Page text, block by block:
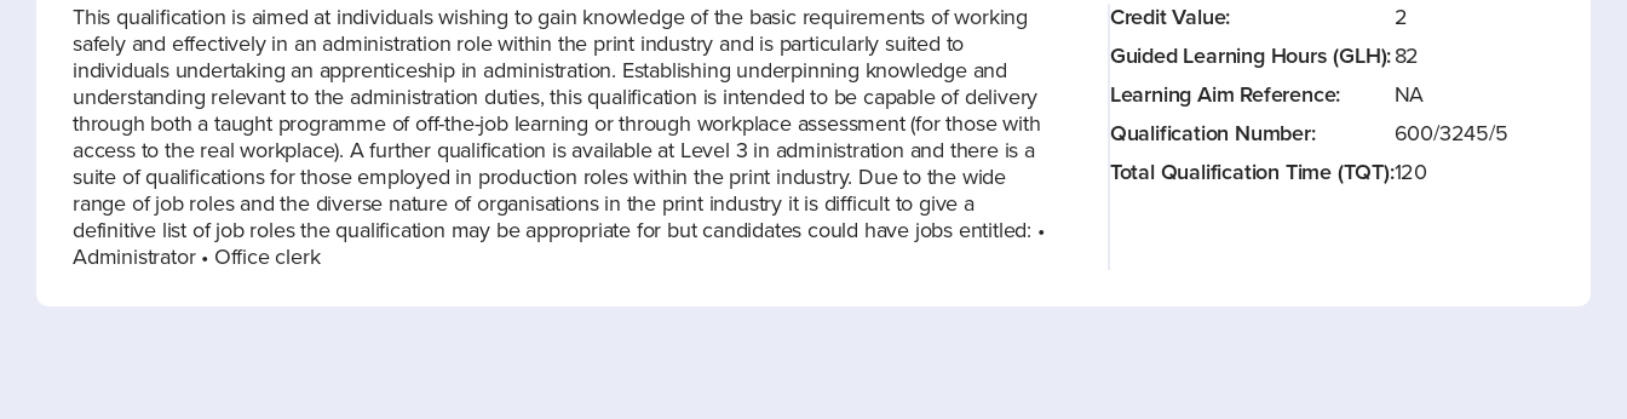
This qualification is aimed at individuals wishing to gain knowledge of the basic requirements of working
safely and effectively in an administration role within the print industry and is particularly suited to
individuals undertaking an apprenticeship in administration. Establishing underpinning knowledge and
understanding relevant to the administration duties, this qualification is intended to be capable of delivery
through both a taught programme of off-the-job learning or through workplace assessment (for those with
access to the real workplace). A further qualification is available at Level 3 in administration and there is a
suite of qualifications for those employed in production roles within the print industry. Due to the wide
range of job roles and the diverse nature of organisations in the print industry it is difficult to give a
definitive list of job roles the qualification may be appropriate for but candidates could have jobs entitled: •
Administrator • Office clerk
Credit Value:
Guided Learning Hours (GLH):
Learning Aim Reference:
Qualification Number:
Total Qualification Time (TQT):
2
82
NA
600/3245/5
120